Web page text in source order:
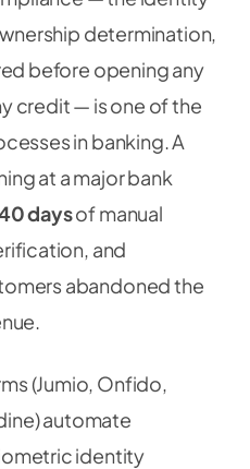
determination,
before opening any
credit — is one of the
in banking. A
at a major bank
daysof manual
and
abandoned the
(Jumio, Onfido,
automate
identity